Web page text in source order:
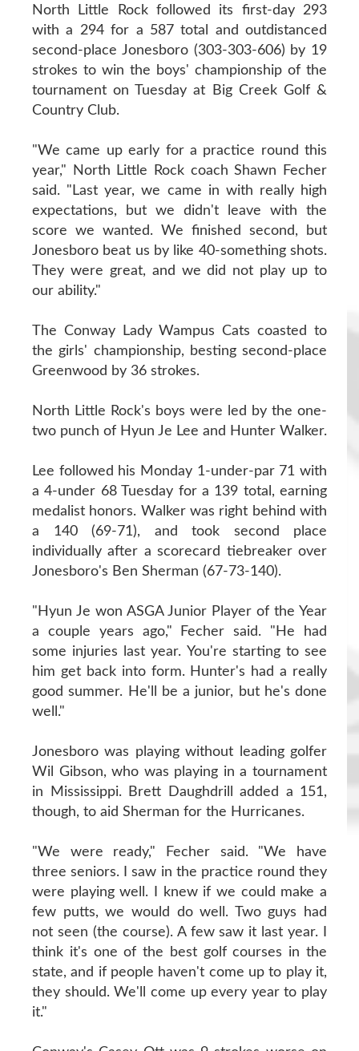
North Little Rock followed its first-day 293
with a 294 for a 587 total and outdistanced
second-place Jonesboro (303-303-606) by 19
strokes to win the boys' championship of the
tournament on Tuesday at Big Creek Golf &
Country Club.
"We came up early for a practice round this
year," North Little Rock coach Shawn Fecher
said. "Last year, we came in with really high
expectations, but we didn't leave with the
score we wanted. We finished second, but
Jonesboro beat us by like 40-something shots.
They were great, and we did not play up to
our ability."
The Conway Lady Wampus Cats coasted to
the girls' championship, besting second-place
Greenwood by 36 strokes.
North Little Rock's boys were led by the one-
two punch of Hyun Je Lee and Hunter Walker.
Lee followed his Monday 1-under-par 71 with
a 4-under 68 Tuesday for a 139 total, earning
medalist honors. Walker was right behind with
a 140 (69-71), and took second place
individually after a scorecard tiebreaker over
Jonesboro's Ben Sherman (67-73-140).
"Hyun Je won ASGA Junior Player of the Year
a couple years ago," Fecher said. "He had
some injuries last year. You're starting to see
him get back into form. Hunter's had a really
good summer. He'll be a junior, but he's done
well."
Jonesboro was playing without leading golfer
Wil Gibson, who was playing in a tournament
in Mississippi. Brett Daughdrill added a 151,
though, to aid Sherman for the Hurricanes.
"We were ready," Fecher said. "We have
three seniors. I saw in the practice round they
were playing well. I knew if we could make a
few putts, we would do well. Two guys had
not seen (the course). A few saw it last year. I
think it's one of the best golf courses in the
state, and if people haven't come up to play it,
they should. We'll come up every year to play
it."